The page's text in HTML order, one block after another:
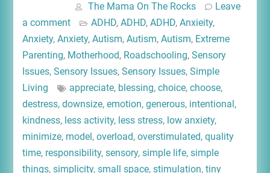
The Mama On The Rocks
Leave
a comment
ADHD, ADHD, ADHD, Anxieity,
Anxiety, Anxiety, Autism, Autism, Autism, Extreme
Parenting, Motherhood, Roadschooling, Sensory
Issues, Sensory Issues, Sensory Issues, Simple
Living
appreciate, blessing, choice, choose,
destress, downsize, emotion, generous, intentional,
kindness, less activity, less stress, low anxiety,
minimize, model, overload, overstimulated, quality
time, responsibility, sensory, simple life, simple
things, simplicity, small space, stimulation, tiny